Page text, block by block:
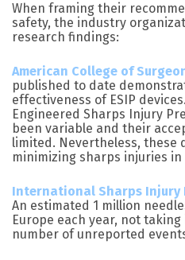
When framing their
safety, the industry
research findings:
American College of
published to date
effectiveness of ESIP
Engineered Sharps Injury
been variable and their
limited. Nevertheless, these
minimizing sharps injuries in
International Sharps Injury
An estimated 1 million
Europe each year, not
number of unreported